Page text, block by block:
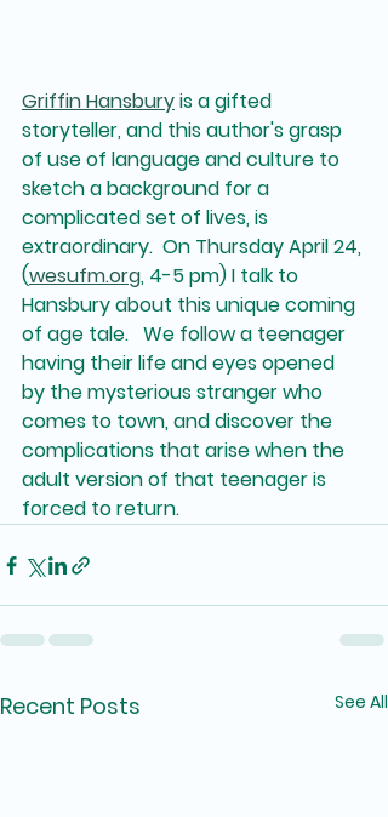
Griffin Hansbury is a gifted
storyteller, and this author's grasp
of use of language and culture to
sketch a background for a
complicated set of lives, is
extraordinary.  On Thursday April 24,
(wesufm.org, 4-5 pm) I talk to
Hansbury about this unique coming
of age tale.   We follow a teenager
having their life and eyes opened
by the mysterious stranger who
comes to town, and discover the
complications that arise when the
adult version of that teenager is
forced to return.
Recent Posts See All